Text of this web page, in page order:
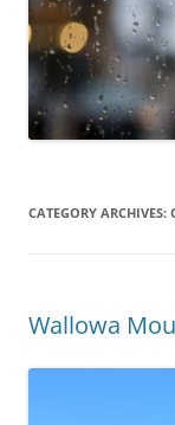
CATEGORY ARCHIVES:
Wallowa